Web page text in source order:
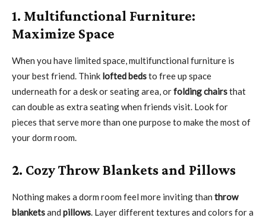
1. Multifunctional Furniture:
Maximize Space
When you have limited space, multifunctional furniture is
your best friend. Think lofted bedsto free up space
underneath for a desk or seating area, orfolding chairsthat
can double as extra seating when friends visit. Look for
pieces that serve more than one purpose to make the most of
your dorm room.
2. Cozy Throw Blankets and Pillows
Nothing makes a dorm room feel more inviting than throw
blanketsand pillows. Layer different textures and colors for a